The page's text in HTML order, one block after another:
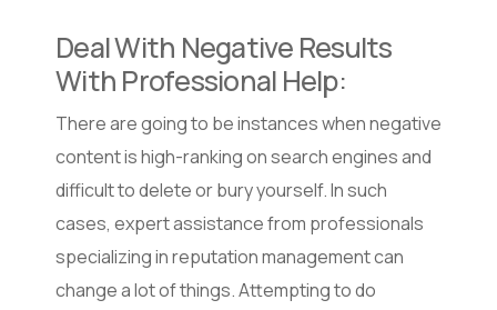
Deal With Negative Results
With Professional Help:
There are going to be instances when negative
content is high-ranking on search engines and
difficult to delete or bury yourself. In such
cases, expert assistance from professionals
specializing in reputation management can
change a lot of things. Attempting to do